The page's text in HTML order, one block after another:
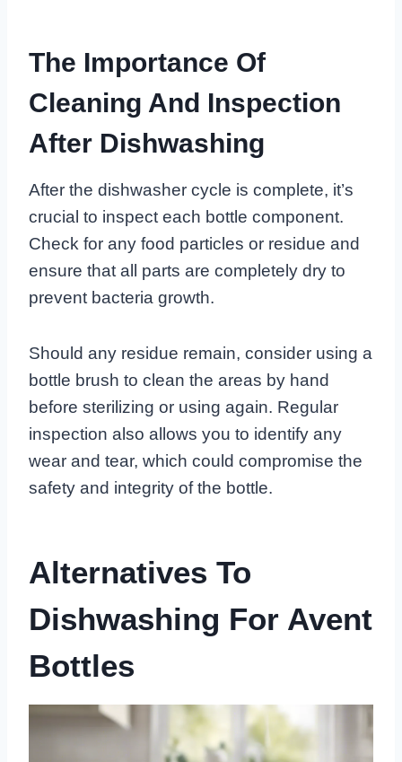
The Importance Of
Cleaning And Inspection
After Dishwashing
After the dishwasher cycle is complete, it’s
crucial to inspect each bottle component.
Check for any food particles or residue and
ensure that all parts are completely dry to
prevent bacteria growth.
Should any residue remain, consider using a
bottle brush to clean the areas by hand
before sterilizing or using again. Regular
inspection also allows you to identify any
wear and tear, which could compromise the
safety and integrity of the bottle.
Alternatives To
Dishwashing For Avent
Bottles